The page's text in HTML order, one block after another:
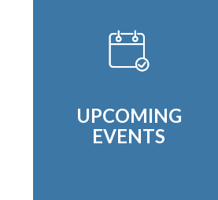
UPCOMING
EVENTS